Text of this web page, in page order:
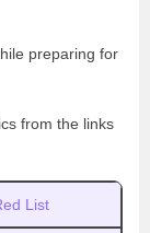
preparing for
from the links
List